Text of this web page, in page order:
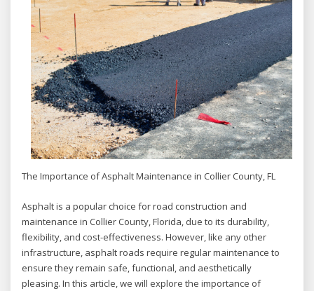
The Importance of Asphalt Maintenance in Collier County, FL
Asphalt is a popular choice for road construction and
maintenance in Collier County, Florida, due to its durability,
flexibility, and cost-effectiveness. However, like any other
infrastructure, asphalt roads require regular maintenance to
ensure they remain safe, functional, and aesthetically
pleasing. In this article, we will explore the importance of